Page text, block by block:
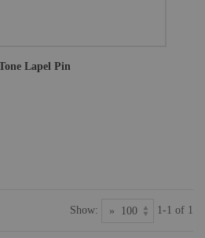
Lapel Pin
Show: 1-1 of 1